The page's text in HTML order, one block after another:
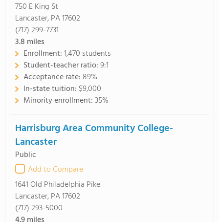
750 E King St
Lancaster, PA 17602
(717) 299-7731
3.8 miles
Enrollment:1,470 students
Student-teacher ratio:9:1
Acceptance rate: 89%
In-state tuition: $9,000
Minority enrollment:35%
Harrisburg Area Community College-
Lancaster
Public
Add to Compare
1641 Old Philadelphia Pike
Lancaster, PA 17602
(717) 293-5000